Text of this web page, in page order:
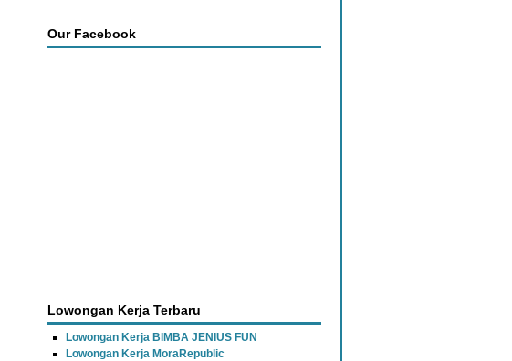
Our Facebook
Lowongan Kerja Terbaru
Lowongan Kerja BIMBA JENIUS FUN
Lowongan Kerja MoraRepublic